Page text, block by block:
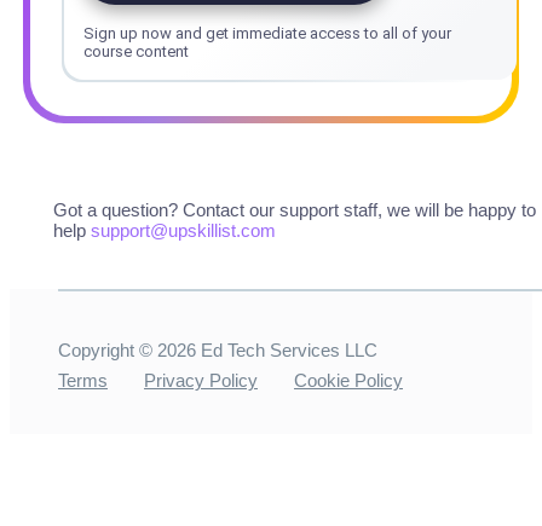
Sign up now and get immediate access to all of your
course content
Got a question? Contact our support staff, we will be happy to
help support@upskillist.com
Copyright © 2026 Ed Tech Services LLC
Terms
Privacy Policy Cookie Policy